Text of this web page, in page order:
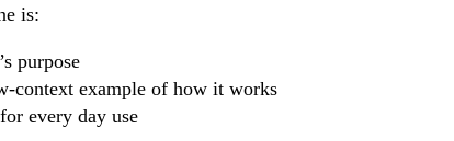
is:
purpose
context example of how it works
every day use